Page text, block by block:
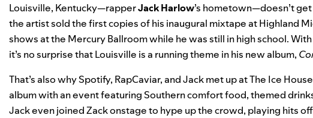
Louisville, Kentucky—rapperJack Harlow’s hometown—doesn’t
the artist sold the first copies of his inaugural mixtape at Highland
shows at the Mercury Ballroom while he was still in high school.
it’s no surprise that Louisville is a running theme in his new album,
That’s also why Spotify, RapCaviar, and Jack met up at The Ice
album with an event featuring Southern comfort food, themed
Jack even joined Zack onstage to hype up the crowd, playing hits